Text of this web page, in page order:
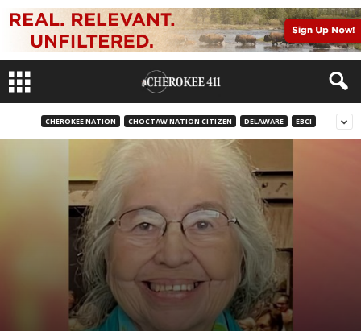
CHEROKEE NATION CHOCTAW NATION CITIZEN DELAWARE EBCI